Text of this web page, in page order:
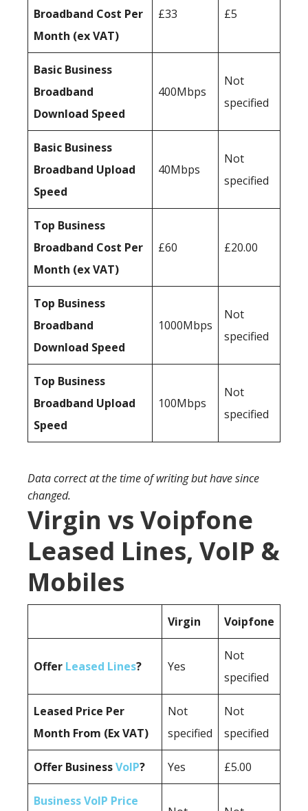
Broadband Cost Per
Month (ex VAT)
£33 £5
Basic Business
Broadband
Download Speed
400Mbps
Not
specified
Basic Business
Broadband Upload
Speed
40Mbps
Not
specified
Top Business
Broadband Cost Per
Month (ex VAT)
£60 £20.00
Top Business
Broadband
Download Speed
1000Mbps
Not
specified
Top Business
Broadband Upload
Speed
100Mbps
Not
specified
Data correct at the time of writing but have since
changed.
Virgin vs Voipfone
Leased Lines, VoIP &
Mobiles
Virgin Voipfone
Offer Leased Lines? Yes
Not
specified
Leased Price Per
Month From (Ex VAT)
Not
specified
Not
specified
Offer BusinessVoIP? Yes £5.00
Business VoIP Price